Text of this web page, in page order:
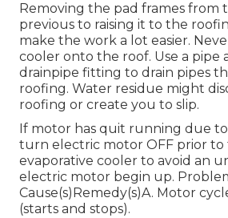
Removing the pad frames from
previous to raising it to the
make the work a lot easier.
cooler onto the roof. Use a pipe
drainpipe fitting to drain pipes
roofing. Water residue might
roofing or create you to slip.
If motor has quit running due
turn electric motor OFF prior
evaporative cooler to avoid an
electric motor begin up.
Cause(s)Remedy(s)A. Motor
(starts and stops).